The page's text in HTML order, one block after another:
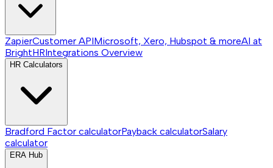
ZapierCustomer APIMicrosoft, Xero, Hubspot & moreAI at
BrightHRIntegrations Overview
HR Calculators
Bradford Factor calculatorPayback calculatorSalary
calculator
ERA Hub